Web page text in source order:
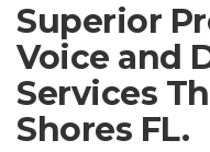
Superior
Voice and
Services
Shores FL.